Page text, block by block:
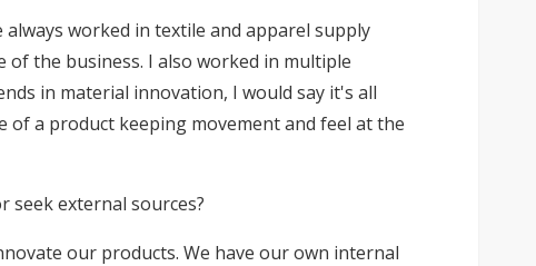
worked in textile and apparel supply
the business. I also worked in multiple
in material innovation, I would say it's all
a product keeping movement and feel at the
seek external sources?
our products. We have our own internal